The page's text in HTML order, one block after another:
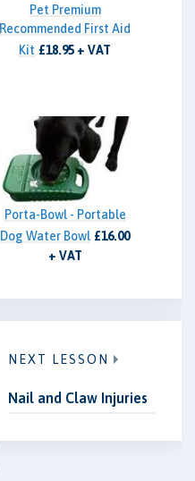
Pet Premium
Recommended First Aid
Kit £18.95 + VAT
Porta-Bowl - Portable
Dog Water Bowl £16.00
+ VAT
NEXT LESSON
Nail and Claw Injuries